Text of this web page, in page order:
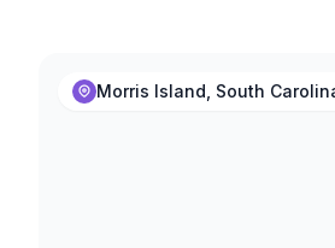
Morris Island, South